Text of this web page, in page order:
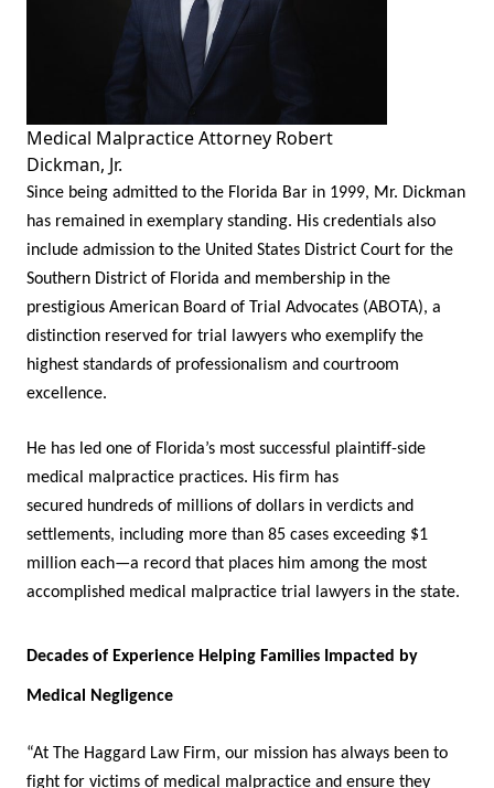
Medical Malpractice Attorney Robert
Dickman, Jr.
Since being admitted to the Florida Bar in 1999, Mr. Dickman
has remained in exemplary standing. His credentials also
include admission to the United States District Court for the
Southern District of Florida and membership in the
prestigious American Board of Trial Advocates (ABOTA), a
distinction reserved for trial lawyers who exemplify the
highest standards of professionalism and courtroom
excellence.
He has led one of Florida’s most successful plaintiff-side
medical malpractice practices. His firm has
secured hundreds of millions of dollars in verdicts and
settlements, including more than 85 cases exceeding $1
million each—a record that places him among the most
accomplished medical malpractice trial lawyers in the state.
Decades of Experience Helping Families Impacted by
Medical Negligence
“At The Haggard Law Firm, our mission has always been to
fight for victims of medical malpractice and ensure they